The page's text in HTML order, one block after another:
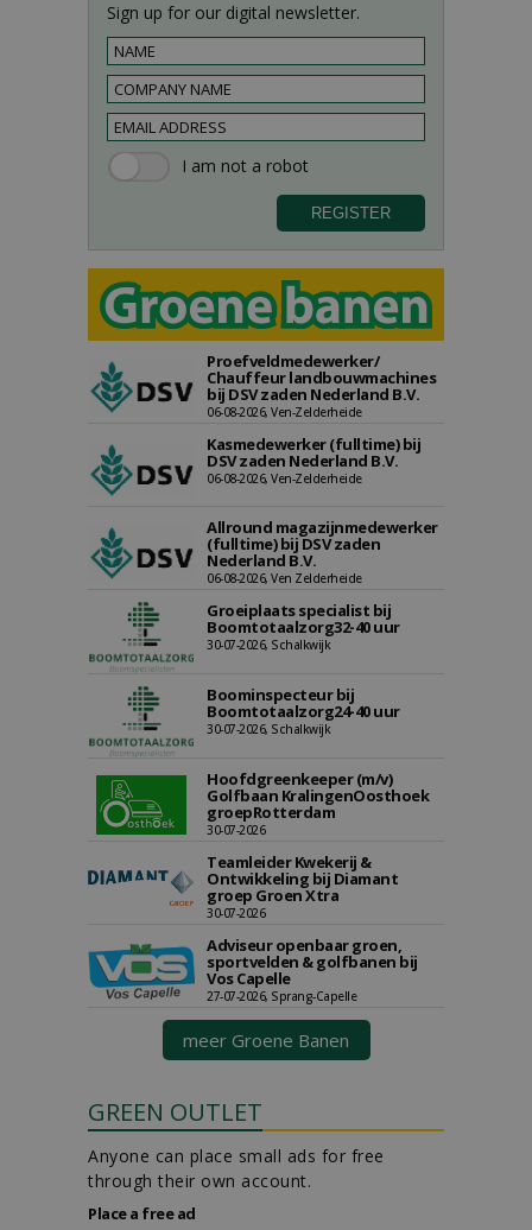
Sign up for our digital newsletter.
Proefveldmedewerker/
Chauffeur landbouwmachines
bij DSV zaden Nederland B.V.
06-08-2026, Ven-Zelderheide
Kasmedewerker (fulltime) bij
DSV zaden Nederland B.V.
06-08-2026, Ven-Zelderheide
Allround magazijnmedewerker
(fulltime) bij DSV zaden
Nederland B.V.
06-08-2026, Ven Zelderheide
Groeiplaats specialist bij
Boomtotaalzorg32-40 uur
30-07-2026, Schalkwijk
Boominspecteur bij
Boomtotaalzorg24-40 uur
30-07-2026, Schalkwijk
Hoofdgreenkeeper (m/v)
Golfbaan KralingenOosthoek
groepRotterdam
30-07-2026
Teamleider Kwekerij &
Ontwikkeling bij Diamant
groep Groen Xtra
30-07-2026
Adviseur openbaar groen,
sportvelden & golfbanen bij
Vos Capelle
27-07-2026, Sprang-Capelle
meer Groene Banen
GREEN OUTLET
Anyone can place small ads for free
through their own account.
Place a free ad